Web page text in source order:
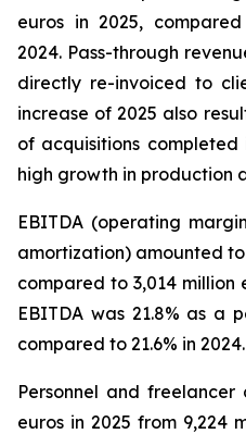
euros in 2025,
2024. Pass-through
directly re-invoiced to
increase of 2025 also
of acquisitions
high growth in production
EBITDA (operating
amortization) amounted to
compared to 3,014 million
EBITDA was 21.8% as a
compared to 21.6% in 2024.
Personnel and
euros in 2025 from 9,224